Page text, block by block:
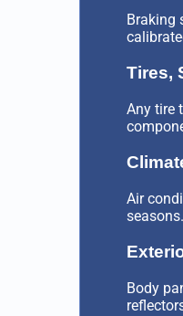
Braking
Tires,
Any tire
Air
seasons.
Body